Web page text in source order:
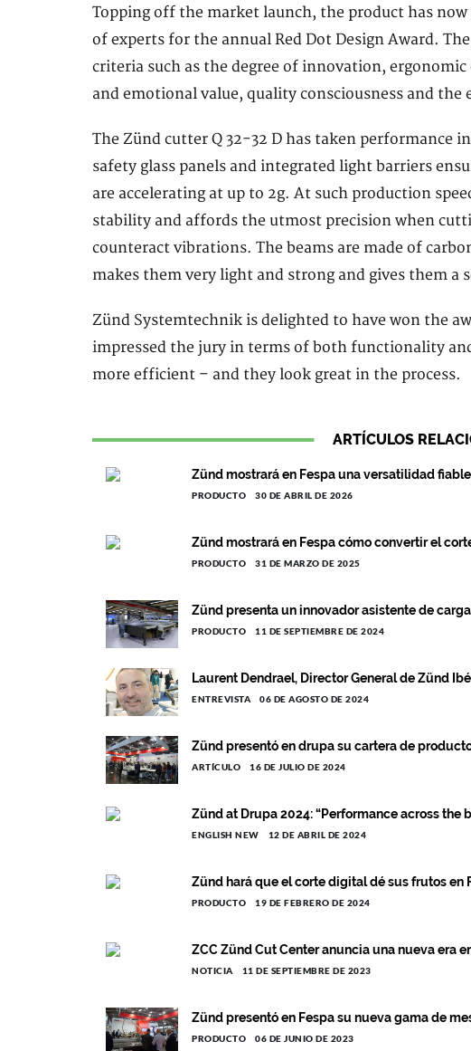
Topping off the market launch, the product has
of experts for the annual Red Dot Design Award.
criteria such as the degree of innovation,
and emotional value, quality consciousness and
The Zünd cutter Q 32-32 D has taken performance
safety glass panels and integrated light barriers
are accelerating at up to 2g. At such production
stability and affords the utmost precision when
counteract vibrations. The beams are made of
makes them very light and strong and gives them
Zünd Systemtechnik is delighted to have won the
impressed the jury in terms of both functionality
more efficient – and they look great in the process.
ARTÍCULOS
Zünd mostrará en Fespa una versatilidad
PRODUCTO 30 DE ABRIL DE 2026
Zünd mostrará en Fespa cómo convertir el
PRODUCTO 31 DE MARZO DE 2025
Zünd presenta un innovador asistente de
PRODUCTO 11 DE SEPTIEMBRE DE 2024
Laurent Dendrael, Director General de Zünd
ENTREVISTA 06 DE AGOSTO DE 2024
Zünd presentó en drupa su cartera de
ARTÍCULO 16 DE JULIO DE 2024
Zünd at Drupa 2024: “Performance across the
ENGLISH NEW 12 DE ABRIL DE 2024
Zünd hará que el corte digital dé sus frutos en
PRODUCTO 19 DE FEBRERO DE 2024
ZCC Zünd Cut Center anuncia una nueva era
NOTICIA 11 DE SEPTIEMBRE DE 2023
Zünd presentó en Fespa su nueva gama de
PRODUCTO 06 DE JUNIO DE 2023